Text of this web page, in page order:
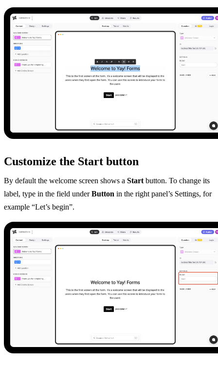
Customize the Start button
By default the welcome screen shows a Startbutton. To change its
label, type in the field underButton in the right panel’s Settings, for
example “Let’s begin”.